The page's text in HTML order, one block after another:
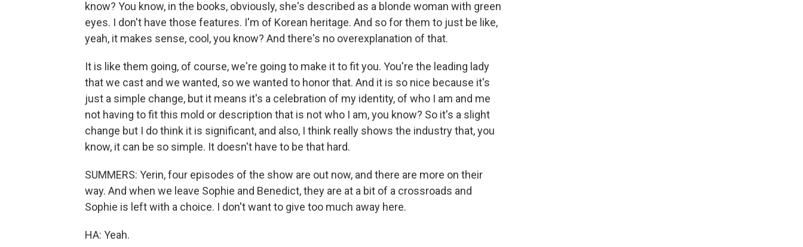
know? You know, in the books, obviously, she's described as a blonde woman with green
eyes. I don't have those features. I'm of Korean heritage. And so for them to just be like,
yeah, it makes sense, cool, you know? And there's no overexplanation of that.
It is like them going, of course, we're going to make it to fit you. You're the leading lady
that we cast and we wanted, so we wanted to honor that. And it is so nice because it's
just a simple change, but it means it's a celebration of my identity, of who I am and me
not having to fit this mold or description that is not who I am, you know? So it's a slight
change but I do think it is significant, and also, I think really shows the industry that, you
know, it can be so simple. It doesn't have to be that hard.
SUMMERS: Yerin, four episodes of the show are out now, and there are more on their
way. And when we leave Sophie and Benedict, they are at a bit of a crossroads and
Sophie is left with a choice. I don't want to give too much away here.
HA: Yeah.